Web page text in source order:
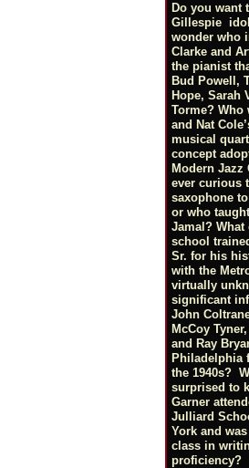
Do you want
Gillespie
wonder who
Clarke and
the pianist
Bud Powell,
Hope, Sarah
Torme? Who
and Nat
musical
concept
Modern Jazz
ever curious
saxophone
or who
Jamal?
school
Sr. for his
with the
virtually
significant
John
McCoy
and Ray
Philadelphia
the 1940s?
surprised to
Garner
Julliard
York and
class in
proficiency?